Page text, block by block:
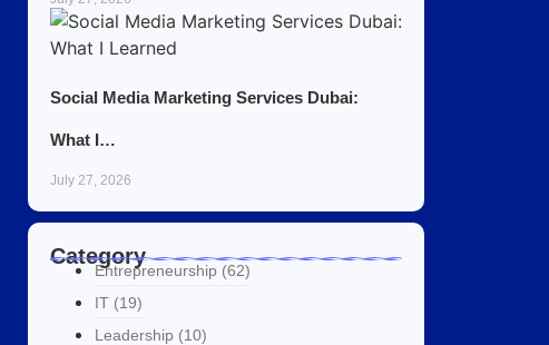
Social Media Marketing Services Dubai:
What I…
July 27, 2026
Category
Entrepreneurship(62)
IT(19)
Leadership(10)